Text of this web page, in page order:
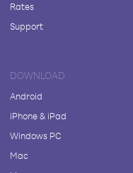
Rates
Support
DOWNLOAD
Android
iPhone & iPad
Windows PC
Mac